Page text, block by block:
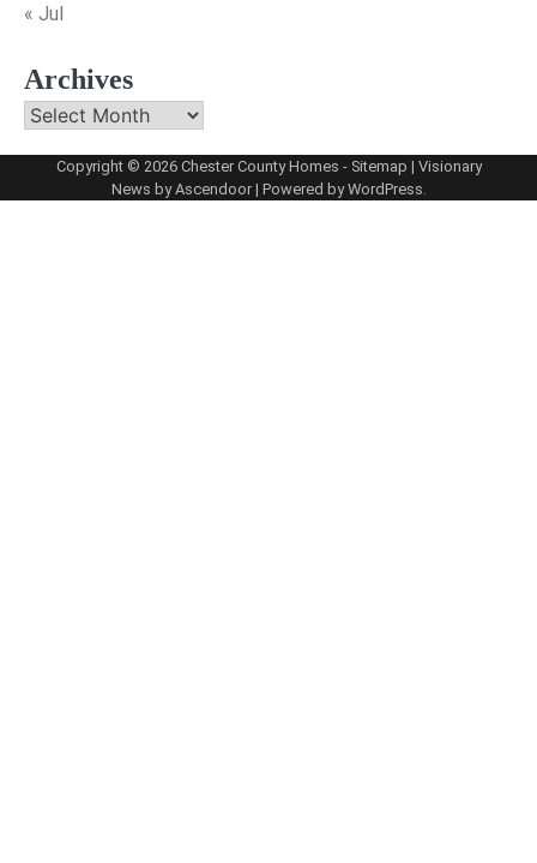
« Jul
Archives
Archives
Copyright © 2026 Chester County Homes - Sitemap | Visionary
News byAscendoor| Powered byWordPress